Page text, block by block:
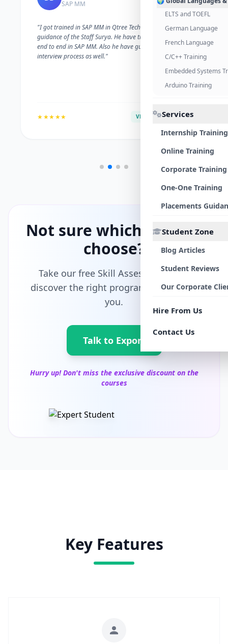
ELTS and TOEFL
German Language
French Language
C/C++ Training
Embedded Systems
Arduino Training
Services
Internship Training
Online Training
Corporate Training
One-One Training
Placements
Student Zone
Blog Articles
Student Reviews
Our Corporate
Hire From Us
Contact Us
SAP MM
"I got trained in SAP MM in Qtree Technologies. With the
guidance of the Staff Surya. He have trained me well on
end to end in SAP MM. Also he have guided me with the
interview process as well."
★★★★★ VERIFIED ALUMNI
Not sure which path to
choose?
Take our free Skill Assessment and
discover the right program tailored for
you.
Talk to Export
Hurry up! Don't miss the exclusive discount on the
courses
Key Features